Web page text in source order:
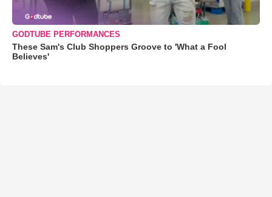
GODTUBE PERFORMANCES
These Sam's Club Shoppers Groove to 'What a Fool
Believes'